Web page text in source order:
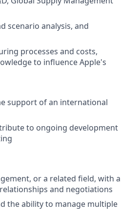
scenario analysis, and
processes and costs,
to influence Apple's
support of an international
to ongoing development
or a related field, with a
and negotiations
the ability to manage multiple